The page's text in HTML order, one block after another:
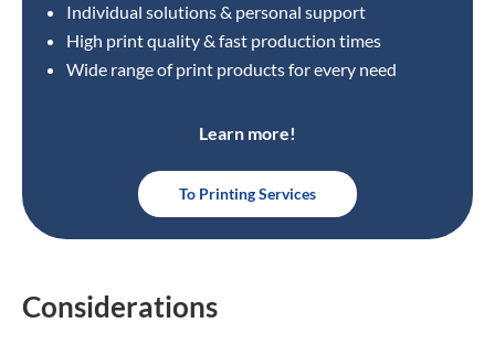
Individual solutions & personal support
High print quality & fast production times
Wide range of print products for every need
Learn more!
To Printing Services
Considerations